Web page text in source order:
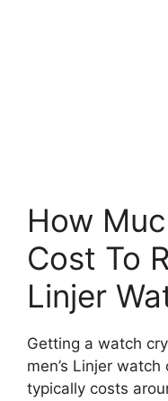
How
Cost To
Linjer
Getting a watch
men’s Linjer
typically costs